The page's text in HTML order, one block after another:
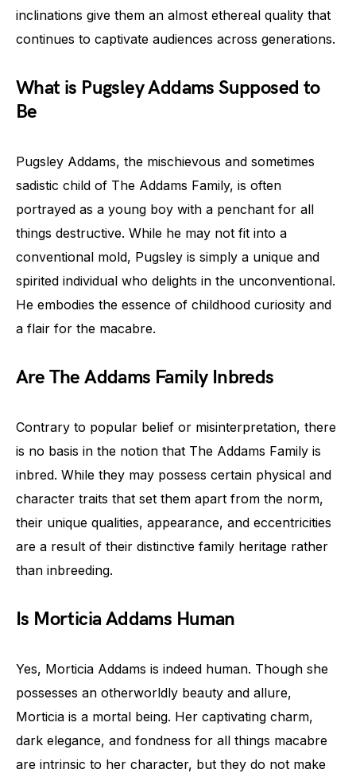
inclinations give them an almost ethereal quality that
continues to captivate audiences across generations.
What is Pugsley Addams Supposed to
Be
Pugsley Addams, the mischievous and sometimes
sadistic child of The Addams Family, is often
portrayed as a young boy with a penchant for all
things destructive. While he may not fit into a
conventional mold, Pugsley is simply a unique and
spirited individual who delights in the unconventional.
He embodies the essence of childhood curiosity and
a flair for the macabre.
Are The Addams Family Inbreds
Contrary to popular belief or misinterpretation, there
is no basis in the notion that The Addams Family is
inbred. While they may possess certain physical and
character traits that set them apart from the norm,
their unique qualities, appearance, and eccentricities
are a result of their distinctive family heritage rather
than inbreeding.
Is Morticia Addams Human
Yes, Morticia Addams is indeed human. Though she
possesses an otherworldly beauty and allure,
Morticia is a mortal being. Her captivating charm,
dark elegance, and fondness for all things macabre
are intrinsic to her character, but they do not make